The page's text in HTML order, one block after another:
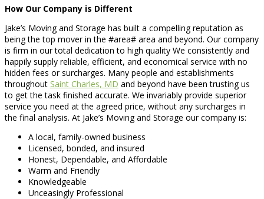
How Our Company is Different
Jake’s Moving and Storage has built a compelling reputation as
being the top mover in the #area# area and beyond. Our company
is firm in our total dedication to high quality We consistently and
happily supply reliable, efficient, and economical service with no
hidden fees or surcharges. Many people and establishments
throughout Saint Charles, MD and beyond have been trusting us
to get the task finished accurate. We invariably provide superior
service you need at the agreed price, without any surcharges in
the final analysis. At Jake’s Moving and Storage our company is:
A local, family-owned business
Licensed, bonded, and insured
Honest, Dependable, and Affordable
Warm and Friendly
Knowledgeable
Unceasingly Professional